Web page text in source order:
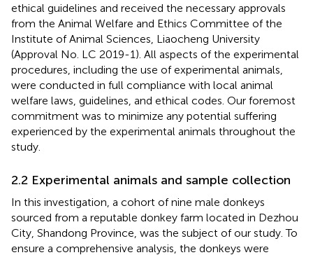
ethical guidelines and received the necessary approvals
from the Animal Welfare and Ethics Committee of the
Institute of Animal Sciences, Liaocheng University
(Approval No. LC 2019-1). All aspects of the experimental
procedures, including the use of experimental animals,
were conducted in full compliance with local animal
welfare laws, guidelines, and ethical codes. Our foremost
commitment was to minimize any potential suffering
experienced by the experimental animals throughout the
study.
2.2 Experimental animals and sample collection
In this investigation, a cohort of nine male donkeys
sourced from a reputable donkey farm located in Dezhou
City, Shandong Province, was the subject of our study. To
ensure a comprehensive analysis, the donkeys were